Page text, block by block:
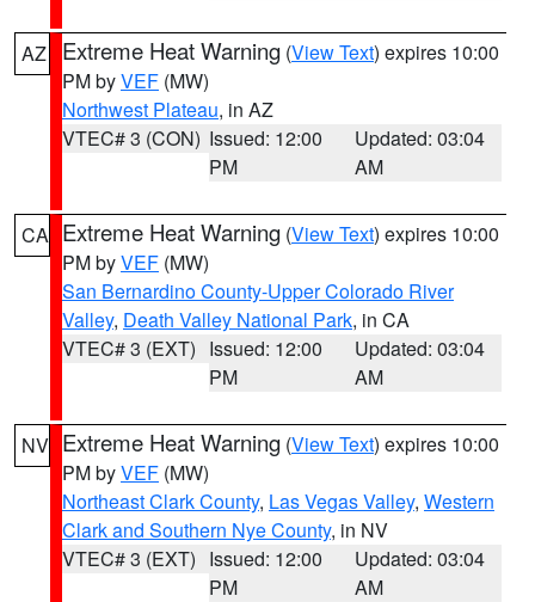
AZ Extreme Heat Warning (View Text) expires 10:00
PM byVEF (MW)
Northwest Plateau, in AZ
VTEC# 3 (CON) Issued: 12:00
PM
Updated: 03:04
AM
CA Extreme Heat Warning (View Text) expires 10:00
PM byVEF (MW)
San Bernardino County-Upper Colorado River
Valley, Death Valley National Park, in CA
VTEC# 3 (EXT) Issued: 12:00
PM
Updated: 03:04
AM
NV Extreme Heat Warning (View Text) expires 10:00
PM byVEF (MW)
Northeast Clark County, Las Vegas Valley, Western
Clark and Southern Nye County, in NV
VTEC# 3 (EXT) Issued: 12:00
PM
Updated: 03:04
AM